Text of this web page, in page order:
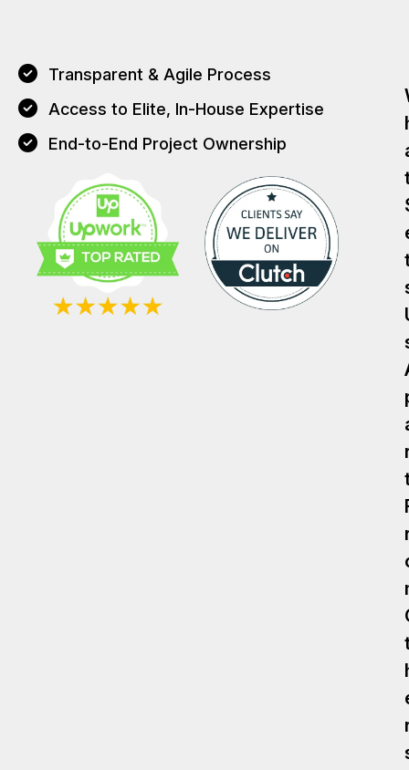
Transparent & Agile Process
Access to Elite, In-House Expertise
End-to-End Project Ownership
T
T
T
T